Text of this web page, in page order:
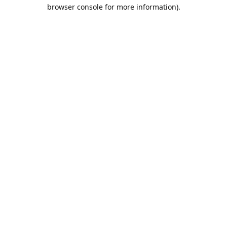
browser console for more information).